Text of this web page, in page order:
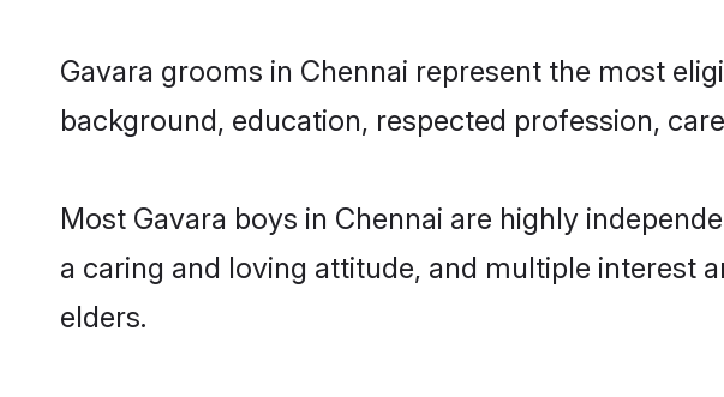
Gavara grooms in Chennai represent the most
background, education, respected profession,
Most Gavara boys in Chennai are highly
a caring and loving attitude, and multiple interest
elders.